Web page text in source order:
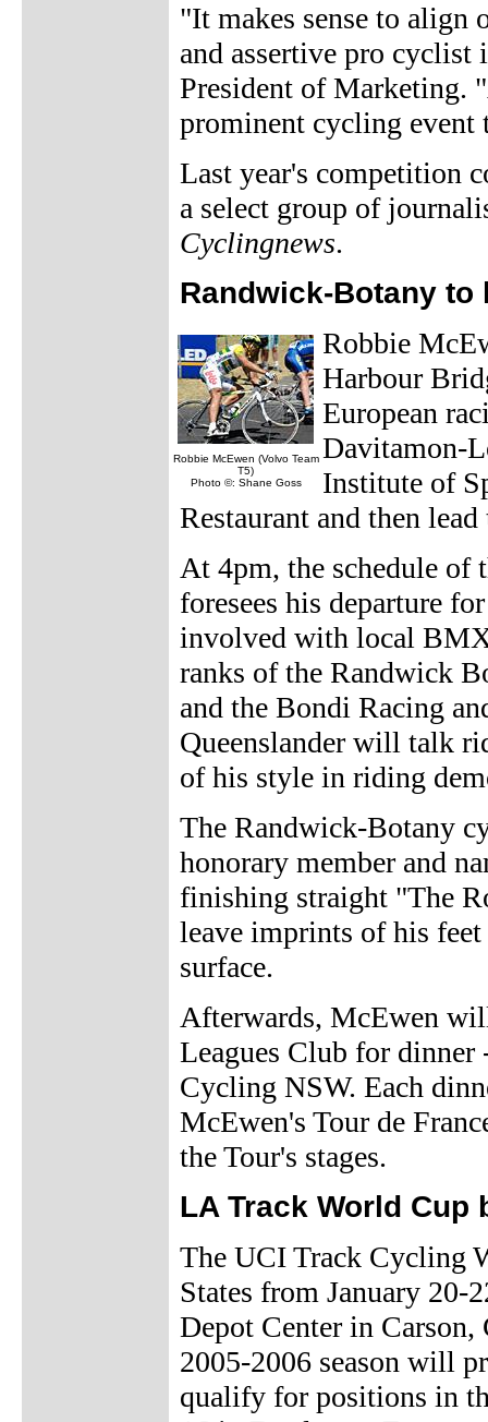
"It makes sense to align
and assertive pro cyclist
President of Marketing.
prominent cycling event
Last year's competition
a select group of
Cyclingnews.
Randwick-Botany to
Robbie McEwen (Volvo Team
T5)
Photo ©: Shane Goss
Robbie
Harbour
European
Davitamon-
Institute of
Restaurant and then
At 4pm, the schedule
foresees his departure
involved with local
ranks of the Randwick
and the Bondi Racing
Queenslander will talk
of his style in riding
The Randwick-Botany
honorary member and
finishing straight "The
leave imprints of his
surface.
Afterwards, McEwen
Leagues Club for dinner
Cycling NSW. Each
McEwen's Tour de
the Tour's stages.
LA Track World Cup
The UCI Track Cycling
States from January 20-
Depot Center in
2005-2006 season will
qualify for positions in